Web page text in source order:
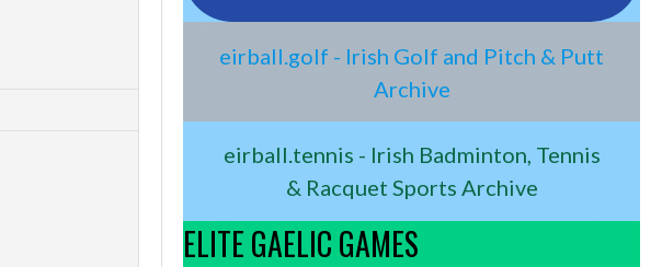
eirball.golf - Irish Golf and Pitch & Putt
Archive
eirball.tennis - Irish Badminton, Tennis
& Racquet Sports Archive
ELITE GAELIC GAMES